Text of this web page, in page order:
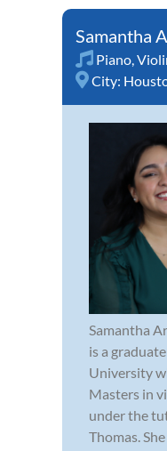
Samantha
Piano
City:
Samantha
is a
University
Masters in
under the
Thomas.